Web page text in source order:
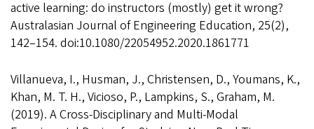
active learning: do instructors (mostly) get it wrong?
Australasian Journal of Engineering Education, 25(2),
142–154. doi:10.1080/22054952.2020.1861771
Villanueva, I., Husman, J., Christensen, D., Youmans, K.,
Khan, M. T. H., Vicioso, P., Lampkins, S., Graham, M.
(2019). A Cross-Disciplinary and Multi-Modal